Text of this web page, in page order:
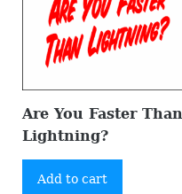
Are You Faster Than
Lightning?
Add to cart